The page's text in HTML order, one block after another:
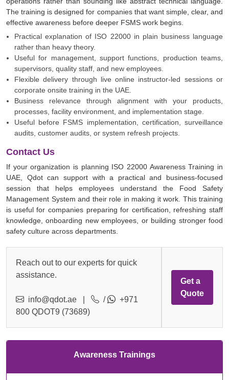
The training is designed for companies that want simple, clear, and
effective awareness before deeper FSMS work begins.
Practical explanation of ISO 22000 in plain business language
rather than heavy theory.
Useful for management, support functions, production teams,
supervisors, quality staff, and new employees.
Flexible delivery through live online instructor-led sessions or
corporate onsite training in the UAE.
Business relevance through alignment with your products,
processes, facility environment, and implementation stage.
Useful before FSMS implementation, certification, surveillance
audits, customer audits, or system refresh projects.
Contact Us
If your organization is planning ISO 22000 Awareness Training in
UAE, Qdot can support with a practical and business-focused
session that helps employees understand the Food Safety
Management System and their role in making it work. This training
is useful for companies preparing for certification, refreshing staff
knowledge, onboarding new employees, or building stronger food
safety culture across departments.
Reach out to our experts for quick
assistance.
info@qdot.ae /
+971
800 QDOT9 (73689)
Get a
Quote
Awareness Trainings